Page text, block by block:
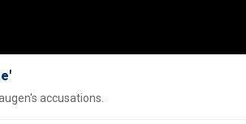
accusations.